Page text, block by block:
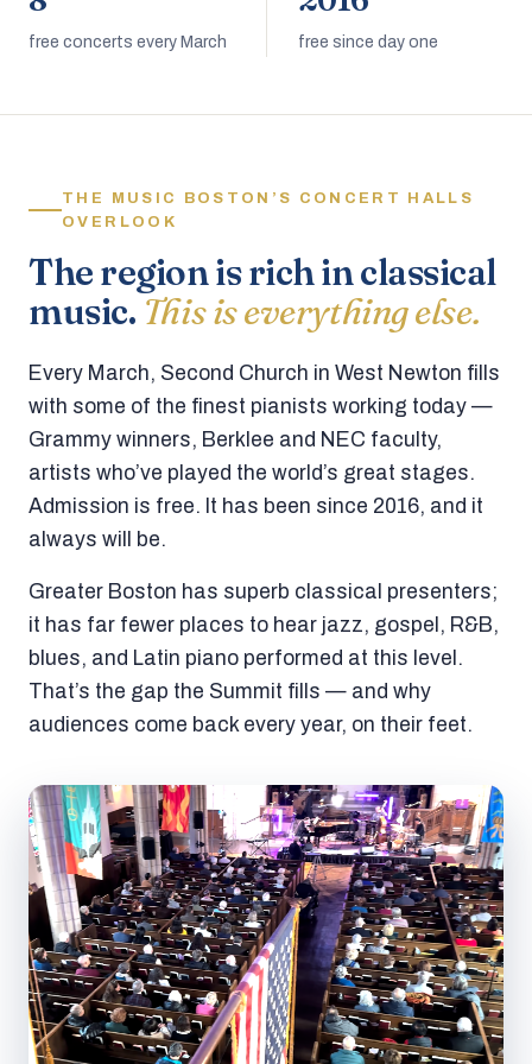
free concerts every March free since day one
THE MUSIC BOSTON’S CONCERT HALLS
OVERLOOK
The region is rich in classical
music. This is everything else.
Every March, Second Church in West Newton fills
with some of the finest pianists working today —
Grammy winners, Berklee and NEC faculty,
artists who’ve played the world’s great stages.
Admission is free. It has been since 2016, and it
always will be.
Greater Boston has superb classical presenters;
it has far fewer places to hear jazz, gospel, R&B,
blues, and Latin piano performed at this level.
That’s the gap the Summit fills — and why
audiences come back every year, on their feet.